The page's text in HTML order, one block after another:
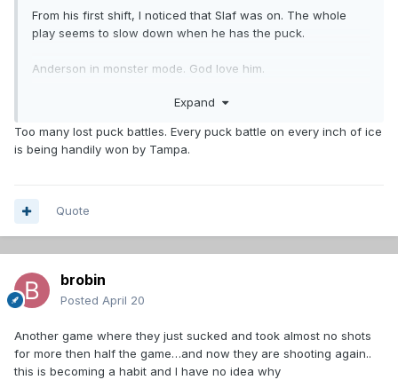
From his first shift, I noticed that Slaf was on. The whole
play seems to slow down when he has the puck.
Anderson in monster mode. God love him.
Second line has been good, which was the big worry. Very
Now let's put a stake in their hearts.
Expand
Too many lost puck battles. Every puck battle on every inch of ice
is being handily won by Tampa.
Quote
brobin
Posted April 20
Another game where they just sucked and took almost no shots
for more then half the game…and now they are shooting again..
this is becoming a habit and I have no idea why